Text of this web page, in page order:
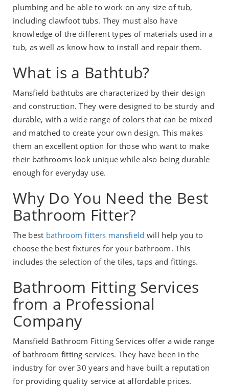
plumbing and be able to work on any size of tub,
including clawfoot tubs. They must also have
knowledge of the different types of materials used in a
tub, as well as know how to install and repair them.
What is a Bathtub?
Mansfield bathtubs are characterized by their design
and construction. They were designed to be sturdy and
durable, with a wide range of colors that can be mixed
and matched to create your own design. This makes
them an excellent option for those who want to make
their bathrooms look unique while also being durable
enough for everyday use.
Why Do You Need the Best
Bathroom Fitter?
The best bathroom fitters mansfield will help you to
choose the best fixtures for your bathroom. This
includes the selection of the tiles, taps and fittings.
Bathroom Fitting Services
from a Professional
Company
Mansfield Bathroom Fitting Services offer a wide range
of bathroom fitting services. They have been in the
industry for over 30 years and have built a reputation
for providing quality service at affordable prices.